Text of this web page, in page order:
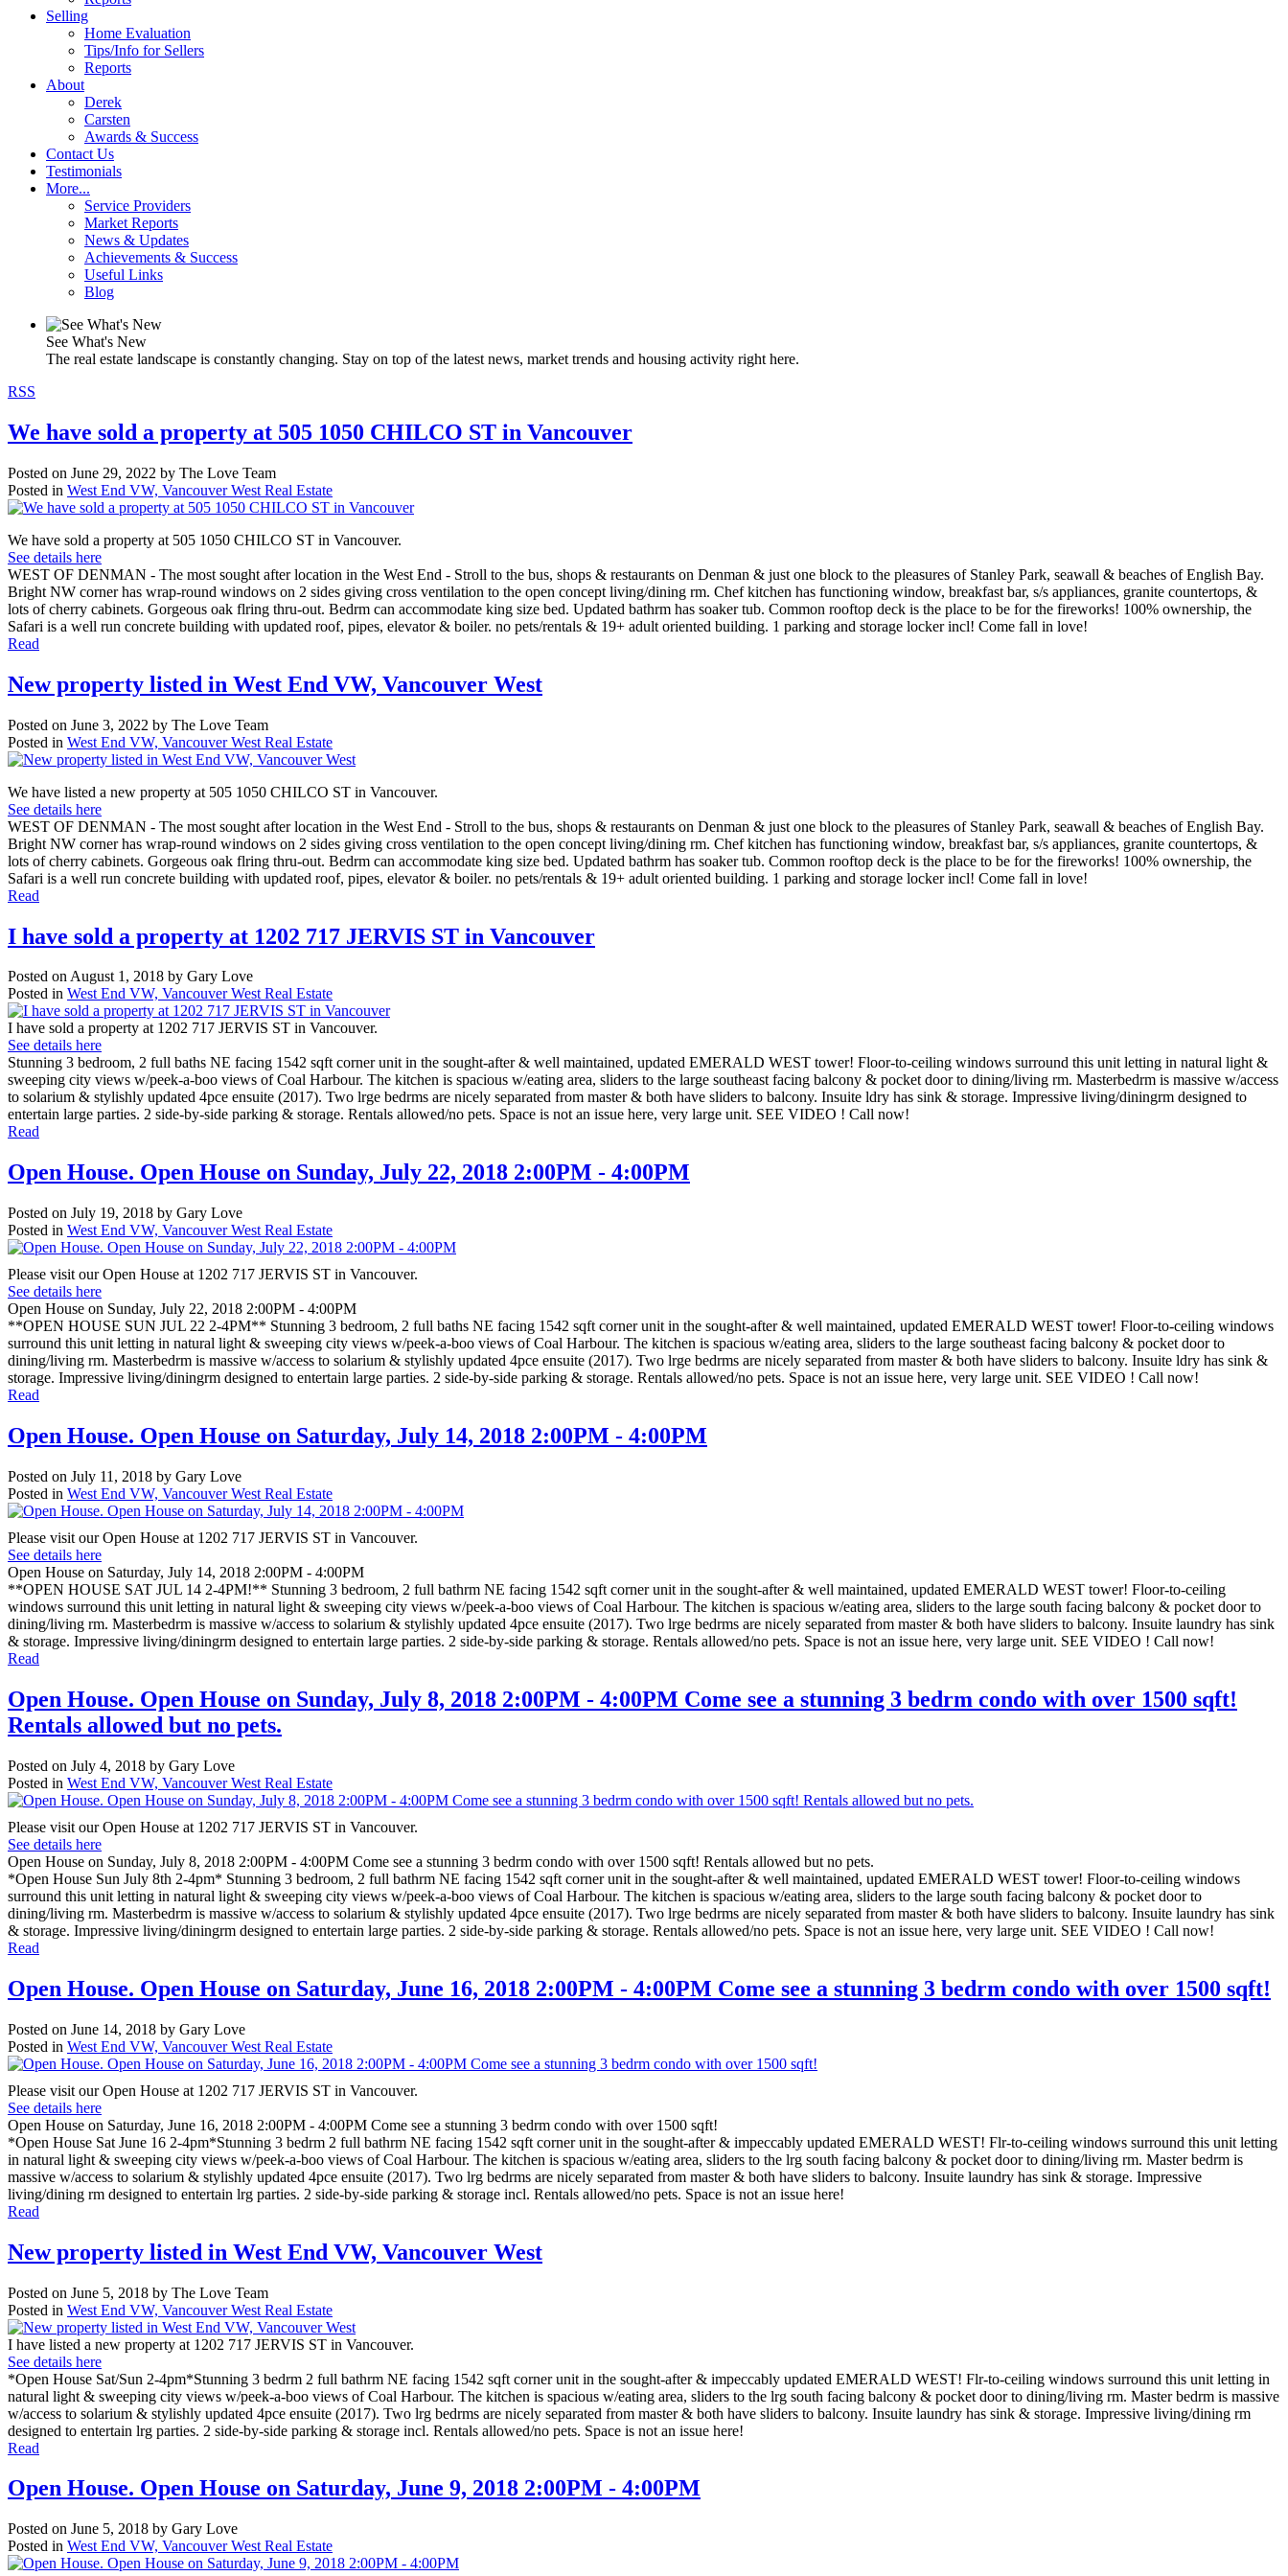
Selling
Home Evaluation
Tips/Info for Sellers
Reports
About
Derek
Carsten
Awards & Success
Contact Us
Testimonials
More...
Service Providers
Market Reports
News & Updates
Achievements & Success
Useful Links
Blog
See What's New
The real estate landscape is constantly changing. Stay on top of the latest news, market trends and housing activity right here.
RSS
We have sold a property at 505 1050 CHILCO ST in Vancouver
Posted on June 29, 2022 by The Love Team
Posted in West End VW, Vancouver West Real Estate
We have sold a property at 505 1050 CHILCO ST in Vancouver.
See details here
WEST OF DENMAN - The most sought after location in the West End - Stroll to the bus, shops & restaurants on Denman & just one block to the pleasures of Stanley Park, seawall & beaches of English Bay.
Bright NW corner has wrap-round windows on 2 sides giving cross ventilation to the open concept living/dining rm. Chef kitchen has functioning window, breakfast bar, s/s appliances, granite countertops, &
lots of cherry cabinets. Gorgeous oak flring thru-out. Bedrm can accommodate king size bed. Updated bathrm has soaker tub. Common rooftop deck is the place to be for the fireworks! 100% ownership, the
Safari is a well run concrete building with updated roof, pipes, elevator & boiler. no pets/rentals & 19+ adult oriented building. 1 parking and storage locker incl! Come fall in love!
Read
New property listed in West End VW, Vancouver West
Posted on June 3, 2022 by The Love Team
Posted in West End VW, Vancouver West Real Estate
We have listed a new property at 505 1050 CHILCO ST in Vancouver.
See details here
WEST OF DENMAN - The most sought after location in the West End - Stroll to the bus, shops & restaurants on Denman & just one block to the pleasures of Stanley Park, seawall & beaches of English Bay.
Bright NW corner has wrap-round windows on 2 sides giving cross ventilation to the open concept living/dining rm. Chef kitchen has functioning window, breakfast bar, s/s appliances, granite countertops, &
lots of cherry cabinets. Gorgeous oak flring thru-out. Bedrm can accommodate king size bed. Updated bathrm has soaker tub. Common rooftop deck is the place to be for the fireworks! 100% ownership, the
Safari is a well run concrete building with updated roof, pipes, elevator & boiler. no pets/rentals & 19+ adult oriented building. 1 parking and storage locker incl! Come fall in love!
Read
I have sold a property at 1202 717 JERVIS ST in Vancouver
Posted onAugust 1, 2018 by Gary Love
Posted in West End VW, Vancouver West Real Estate
I have sold a property at 1202 717 JERVIS ST in Vancouver.
See details here
Stunning 3 bedroom, 2 full baths NE facing 1542 sqft corner unit in the sought-after & well maintained, updated EMERALD WEST tower! Floor-to-ceiling windows surround this unit letting in natural light &
sweeping city views w/peek-a-boo views of Coal Harbour. The kitchen is spacious w/eating area, sliders to the large southeast facing balcony & pocket door to dining/living rm. Masterbedrm is massive w/access
to solarium & stylishly updated 4pce ensuite (2017). Two lrge bedrms are nicely separated from master & both have sliders to balcony. Insuite ldry has sink & storage. Impressive living/diningrm designed to
entertain large parties. 2 side-by-side parking & storage. Rentals allowed/no pets. Space is not an issue here, very large unit. SEE VIDEO ! Call now!
Read
Open House. Open House on Sunday, July 22, 2018 2:00PM - 4:00PM
Posted on July 19, 2018 by Gary Love
Posted in West End VW, Vancouver West Real Estate
Please visit our Open House at 1202 717 JERVIS ST in Vancouver.
See details here
Open House on Sunday, July 22, 2018 2:00PM - 4:00PM
**OPEN HOUSE SUN JUL 22 2-4PM** Stunning 3 bedroom, 2 full baths NE facing 1542 sqft corner unit in the sought-after & well maintained, updated EMERALD WEST tower! Floor-to-ceiling windows
surround this unit letting in natural light & sweeping city views w/peek-a-boo views of Coal Harbour. The kitchen is spacious w/eating area, sliders to the large southeast facing balcony & pocket door to
dining/living rm. Masterbedrm is massive w/access to solarium & stylishly updated 4pce ensuite (2017). Two lrge bedrms are nicely separated from master & both have sliders to balcony. Insuite ldry has sink &
storage. Impressive living/diningrm designed to entertain large parties. 2 side-by-side parking & storage. Rentals allowed/no pets. Space is not an issue here, very large unit. SEE VIDEO ! Call now!
Read
Open House. Open House on Saturday, July 14, 2018 2:00PM - 4:00PM
Posted on July 11, 2018 by Gary Love
Posted in West End VW, Vancouver West Real Estate
Please visit our Open House at 1202 717 JERVIS ST in Vancouver.
See details here
Open House on Saturday, July 14, 2018 2:00PM - 4:00PM
**OPEN HOUSE SAT JUL 14 2-4PM!** Stunning 3 bedroom, 2 full bathrm NE facing 1542 sqft corner unit in the sought-after & well maintained, updated EMERALD WEST tower! Floor-to-ceiling
windows surround this unit letting in natural light & sweeping city views w/peek-a-boo views of Coal Harbour. The kitchen is spacious w/eating area, sliders to the large south facing balcony & pocket door to
dining/living rm. Masterbedrm is massive w/access to solarium & stylishly updated 4pce ensuite (2017). Two lrge bedrms are nicely separated from master & both have sliders to balcony. Insuite laundry has sink
& storage. Impressive living/diningrm designed to entertain large parties. 2 side-by-side parking & storage. Rentals allowed/no pets. Space is not an issue here, very large unit. SEE VIDEO ! Call now!
Read
Open House. Open House on Sunday, July 8, 2018 2:00PM - 4:00PM Come see a stunning 3 bedrm condo with over 1500 sqft!
Rentals allowed but no pets.
Posted on July 4, 2018 by Gary Love
Posted in West End VW, Vancouver West Real Estate
Please visit our Open House at 1202 717 JERVIS ST in Vancouver.
See details here
Open House on Sunday, July 8, 2018 2:00PM - 4:00PM Come see a stunning 3 bedrm condo with over 1500 sqft! Rentals allowed but no pets.
*Open House Sun July 8th 2-4pm* Stunning 3 bedroom, 2 full bathrm NE facing 1542 sqft corner unit in the sought-after & well maintained, updated EMERALD WEST tower! Floor-to-ceiling windows
surround this unit letting in natural light & sweeping city views w/peek-a-boo views of Coal Harbour. The kitchen is spacious w/eating area, sliders to the large south facing balcony & pocket door to
dining/living rm. Masterbedrm is massive w/access to solarium & stylishly updated 4pce ensuite (2017). Two lrge bedrms are nicely separated from master & both have sliders to balcony. Insuite laundry has sink
& storage. Impressive living/diningrm designed to entertain large parties. 2 side-by-side parking & storage. Rentals allowed/no pets. Space is not an issue here, very large unit. SEE VIDEO ! Call now!
Read
Open House. Open House on Saturday, June 16, 2018 2:00PM - 4:00PM Come see a stunning 3 bedrm condo with over 1500 sqft!
Posted on June 14, 2018 by Gary Love
Posted in West End VW, Vancouver West Real Estate
Please visit our Open House at 1202 717 JERVIS ST in Vancouver.
See details here
Open House on Saturday, June 16, 2018 2:00PM - 4:00PM Come see a stunning 3 bedrm condo with over 1500 sqft!
*Open House Sat June 16 2-4pm*Stunning 3 bedrm 2 full bathrm NE facing 1542 sqft corner unit in the sought-after & impeccably updated EMERALD WEST! Flr-to-ceiling windows surround this unit letting
in natural light & sweeping city views w/peek-a-boo views of Coal Harbour. The kitchen is spacious w/eating area, sliders to the lrg south facing balcony & pocket door to dining/living rm. Master bedrm is
massive w/access to solarium & stylishly updated 4pce ensuite (2017). Two lrg bedrms are nicely separated from master & both have sliders to balcony. Insuite laundry has sink & storage. Impressive
living/dining rm designed to entertain lrg parties. 2 side-by-side parking & storage incl. Rentals allowed/no pets. Space is not an issue here!
Read
New property listed in West End VW, Vancouver West
Posted on June 5, 2018 by The Love Team
Posted in West End VW, Vancouver West Real Estate
I have listed a new property at 1202 717 JERVIS ST in Vancouver.
See details here
*Open House Sat/Sun 2-4pm*Stunning 3 bedrm 2 full bathrm NE facing 1542 sqft corner unit in the sought-after & impeccably updated EMERALD WEST! Flr-to-ceiling windows surround this unit letting in
natural light & sweeping city views w/peek-a-boo views of Coal Harbour. The kitchen is spacious w/eating area, sliders to the lrg south facing balcony & pocket door to dining/living rm. Master bedrm is massive
w/access to solarium & stylishly updated 4pce ensuite (2017). Two lrg bedrms are nicely separated from master & both have sliders to balcony. Insuite laundry has sink & storage. Impressive living/dining rm
designed to entertain lrg parties. 2 side-by-side parking & storage incl. Rentals allowed/no pets. Space is not an issue here!
Read
Open House. Open House on Saturday, June 9, 2018 2:00PM - 4:00PM
Posted on June 5, 2018 by Gary Love
Posted in West End VW, Vancouver West Real Estate